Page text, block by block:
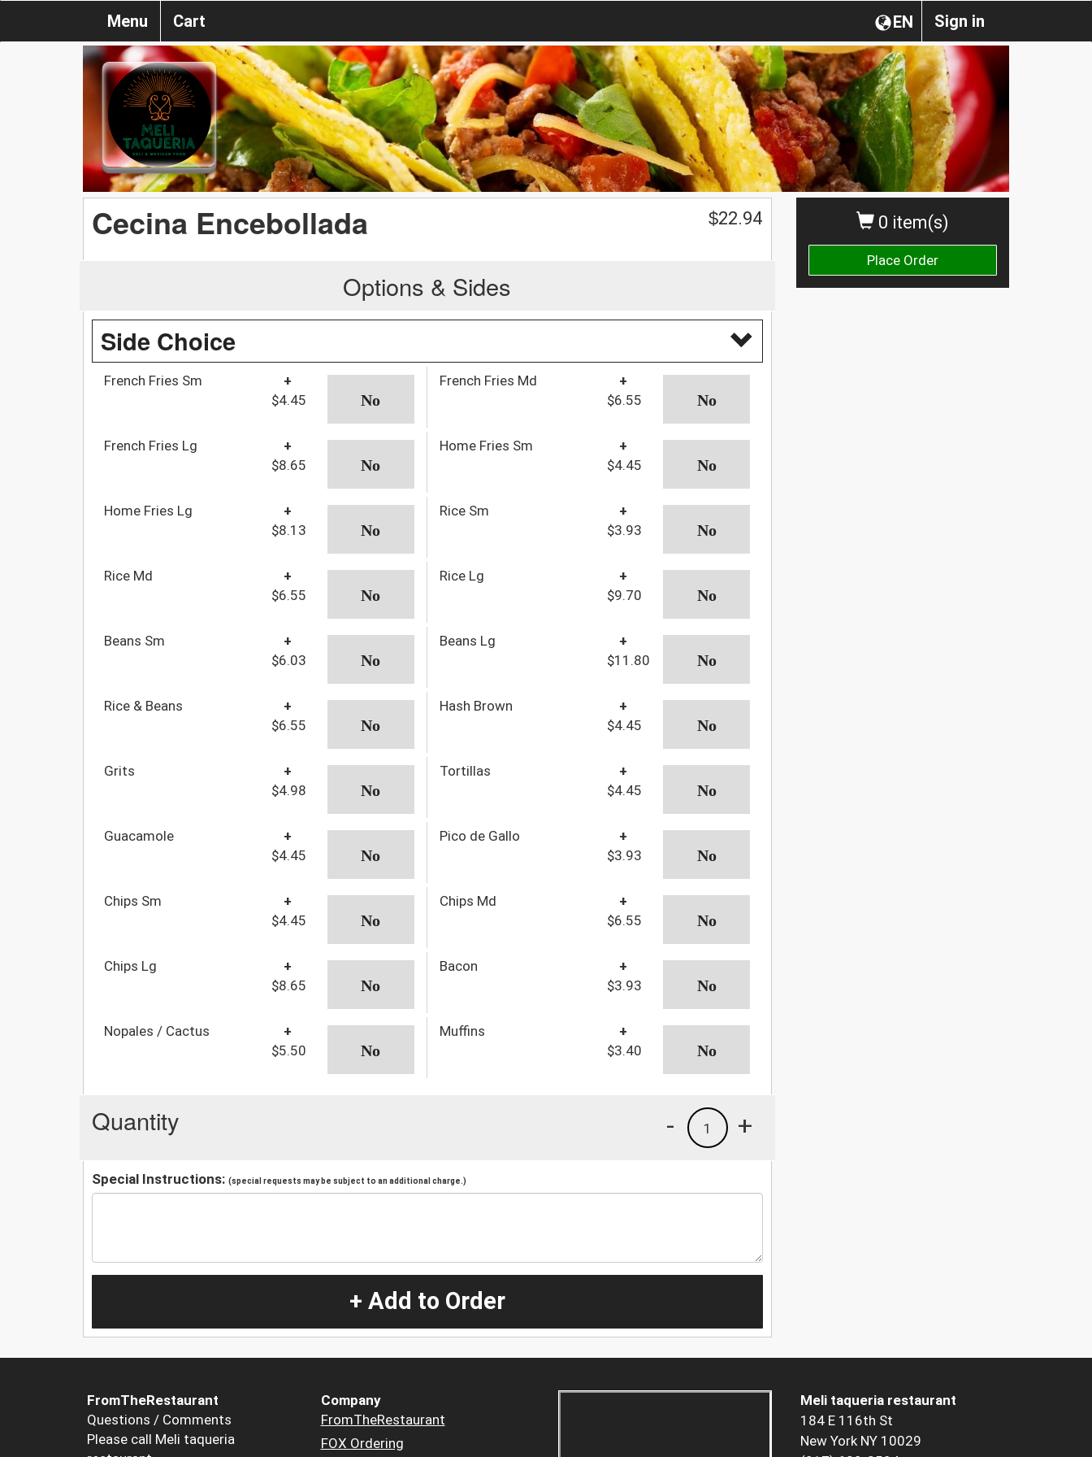
Sign in
EN
Menu Cart
0 item(s)
Place Order
Cecina Encebollada $22.94
Options & Sides
Side Choice
French Fries Sm
+
$4.45
French Fries Md
+
$6.55
French Fries Lg
+
$8.65
Home Fries Sm
+
$4.45
Home Fries Lg
+
$8.13
Rice Sm
+
$3.93
Rice Md
+
$6.55
Rice Lg
+
$9.70
Beans Sm
+
$6.03
Beans Lg
+
$11.80
Rice & Beans
+
$6.55
Hash Brown
+
$4.45
Grits
+
$4.98
Tortillas
+
$4.45
Guacamole
+
$4.45
Pico de Gallo
+
$3.93
Chips Sm
+
$4.45
Chips Md
+
$6.55
Chips Lg
+
$8.65
Bacon
+
$3.93
Nopales / Cactus
+
$5.50
Muffins
+
$3.40
Quantity +
1
-
Special Instructions: (special requests may be subject to an additional charge.)
+ Add to Order
FromTheRestaurant
Questions / Comments
Please call Meli taqueria
Company
FromTheRestaurant
FOX Ordering
Meli taqueria restaurant
184 E 116th St
New York NY 10029